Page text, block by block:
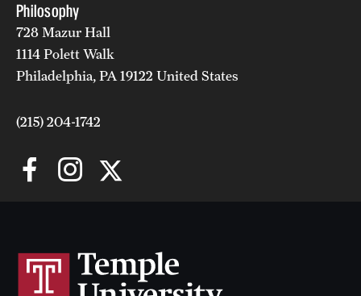
The Dunham Era, James and Barrows (1915-1953)
years of service to Philadelphia, the Nation, and the World
Philosophy
728 Mazur Hall
1114 Polett Walk
Philadelphia, PA 19122 United States
(215) 204-1742